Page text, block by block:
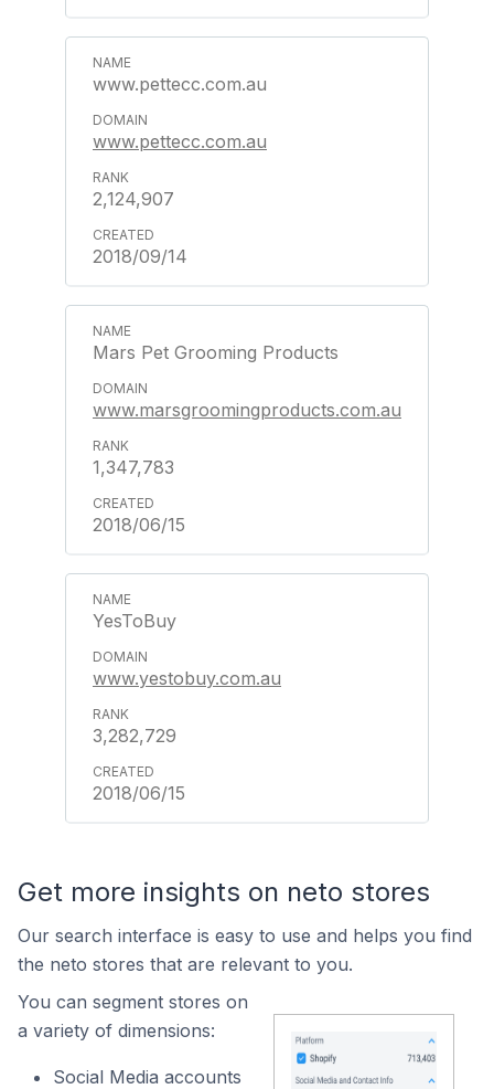
www.pettecc.com.au
www.pettecc.com.au
2,124,907
2018/09/14
Mars Pet Grooming Products
www.marsgroomingproducts.com.au
1,347,783
2018/06/15
YesToBuy
www.yestobuy.com.au
3,282,729
2018/06/15
Get more insights on neto stores
Our search interface is easy to use and helps you find
the neto stores that are relevant to you.
You can segment stores on
a variety of dimensions:
Social Media accounts